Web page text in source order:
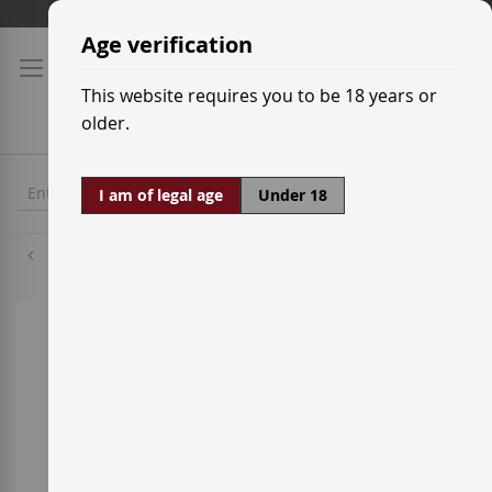
Skip
Content
Age verification
This website requires you to be 18 years or
older.
I am of legal age Under 18